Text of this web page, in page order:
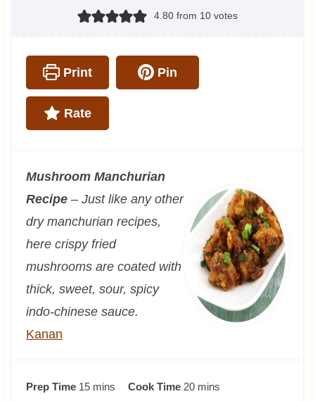
4.80from 10votes
Print Pin
Rate
Mushroom Manchurian
Recipe– Just like any other
dry manchurian recipes,
here crispy fried
mushrooms are coated with
thick, sweet, sour, spicy
indo-chinese sauce.
Kanan
Prep Time 15mmins Cook Time 20mmins